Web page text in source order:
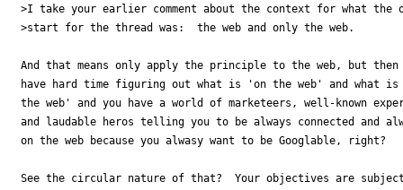
>I take your earlier comment about the context for what the
>start for the thread was:  the web and only the web.
And that means only apply the principle to the web, but
have hard time figuring out what is 'on the web' and what
the web' and you have a world of marketeers, well-known
and laudable heros telling you to be always connected and
on the web because you alwasy want to be Googlable, right?
See the circular nature of that?  Your objectives are